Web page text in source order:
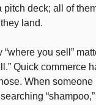
pitch deck; all of
land.
you sell”
Quick commerce
When someone